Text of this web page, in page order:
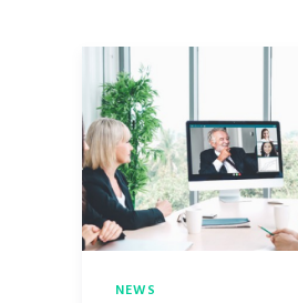
NEWS